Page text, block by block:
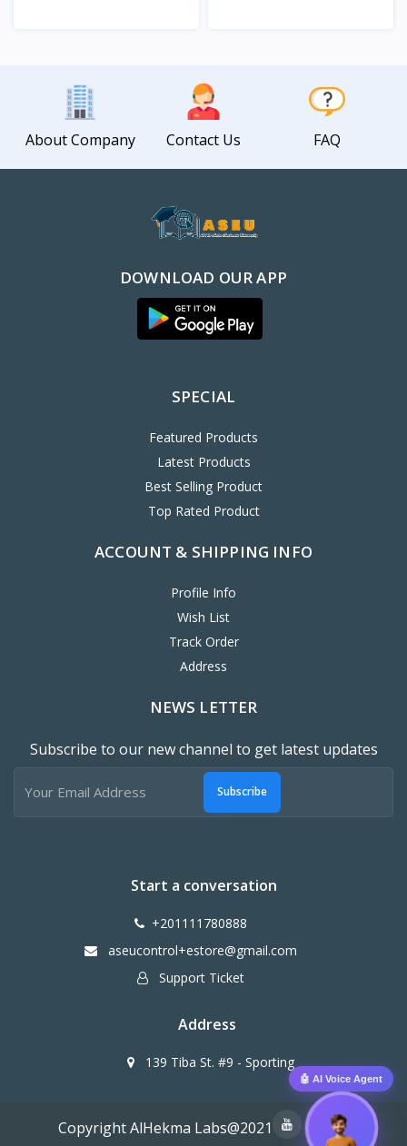
About Company Contact Us FAQ
DOWNLOAD OUR APP
SPECIAL
Featured Products
Latest Products
Best Selling Product
Top Rated Product
ACCOUNT & SHIPPING INFO
Profile Info
Wish List
Track Order
Address
NEWS LETTER
Subscribe to our new channel to get latest updates
Subscribe
Start a conversation
+201111780888
aseucontrol+estore@gmail.com
Support Ticket
Address
139 Tiba St. #9 - Sporting
Copyright AlHekma Labs@2021
🤖 AI Voice Agent